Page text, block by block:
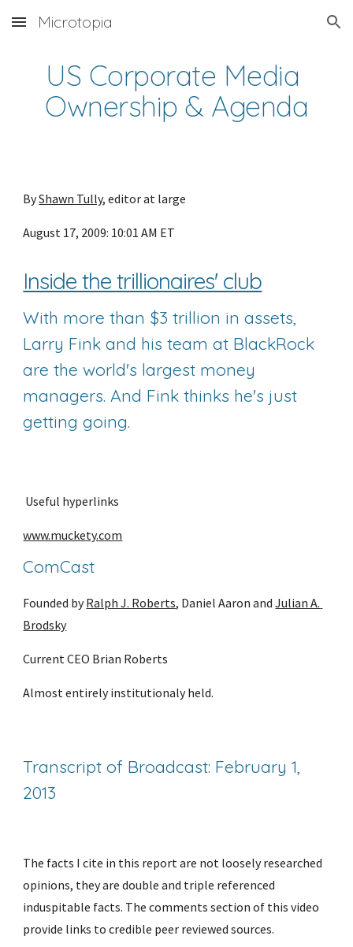
Skip to main content Skip to navigation
Microtopia
US Corporate Media
Ownership & Agenda
By Shawn Tully, editor at large
August 17, 2009: 10:01 AM ET
Inside the trillionaires' club
With more than $3 trillion in assets,
Larry Fink and his team at BlackRock
are the world's largest money
managers. And Fink thinks he's just
getting going.
Useful hyperlinks
www.muckety.com
ComCast
Founded by Ralph J. Roberts, Daniel Aaron and Julian A.
Brodsky
Current CEO Brian Roberts
Almost entirely institutionaly held.
Transcript of Broadcast: February 1,
2013
The facts I cite in this report are not loosely researched
opinions, they are double and triple referenced
induspitable facts. The comments section of this video
provide links to credible peer reviewed sources.